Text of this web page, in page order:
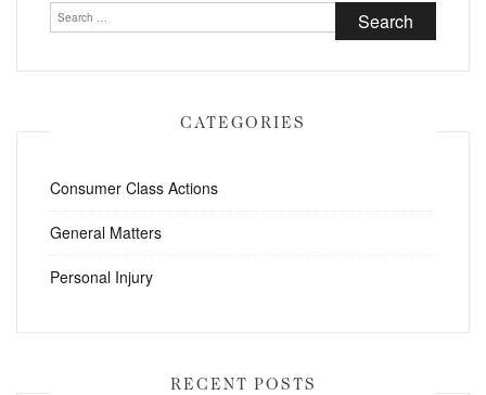
Search
for:
CATEGORIES
Consumer Class Actions
General Matters
Personal Injury
RECENT POSTS